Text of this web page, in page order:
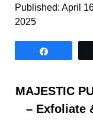
Published: April
2025
MAJESTIC
– Exfoliate